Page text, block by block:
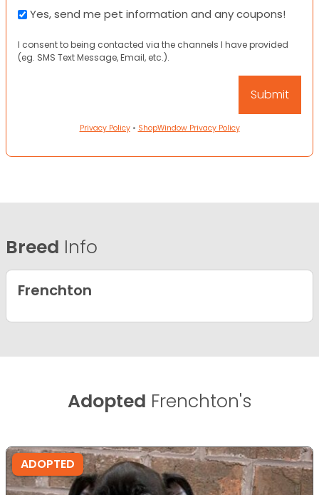
Yes, send me pet information and any coupons!
I consent to being contacted via the channels I have provided
(eg. SMS Text Message, Email, etc.).
Privacy Policy• ShopWindow Privacy Policy
Breed Info
Frenchton
Adopted Frenchton's
ADOPTED